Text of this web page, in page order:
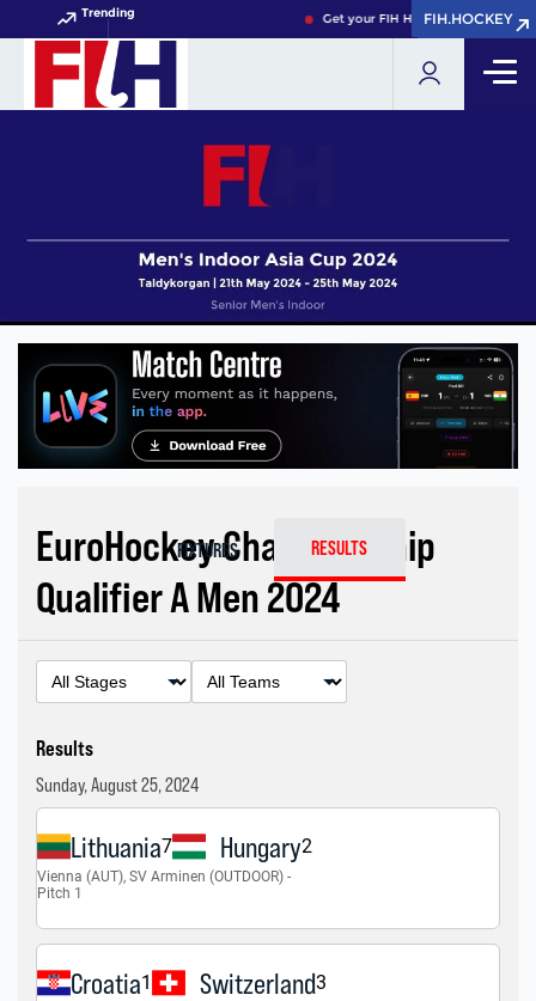
Trending Get your FIH Hockey World Cup
FIH.HOCKEY
FIH.HOCKEY